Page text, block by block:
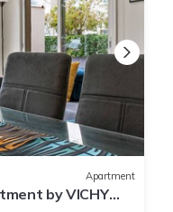
Apartment
by VICHY